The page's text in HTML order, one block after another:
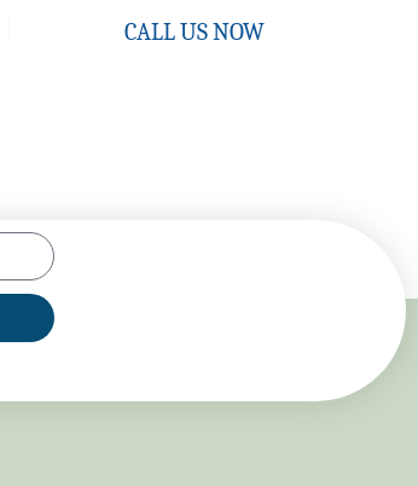
CALL US NOW